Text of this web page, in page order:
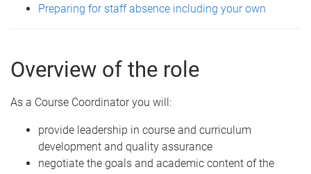
Preparing for staff absence including your own
Overview of the role
As a Course Coordinator you will:
provide leadership in course and curriculum
development and quality assurance
negotiate the goals and academic content of the